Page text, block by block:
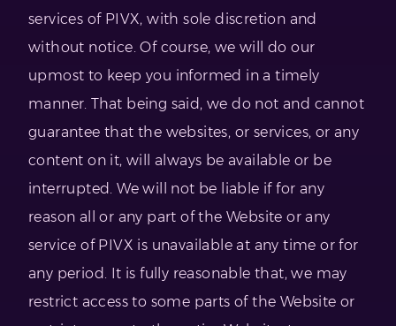
services of PIVX, with sole discretion and
without notice. Of course, we will do our
upmost to keep you informed in a timely
manner. That being said, we do not and cannot
guarantee that the websites, or services, or any
content on it, will always be available or be
interrupted. We will not be liable if for any
reason all or any part of the Website or any
service of PIVX is unavailable at any time or for
any period. It is fully reasonable that, we may
restrict access to some parts of the Website or